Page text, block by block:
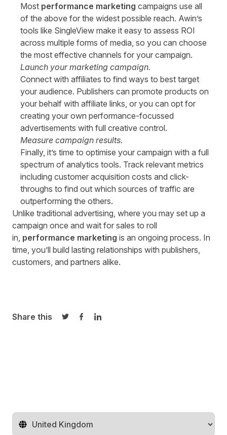
Most performance marketing campaigns use all
of the above for the widest possible reach. Awin’s
tools like SingleView make it easy to assess ROI
across multiple forms of media, so you can choose
the most effective channels for your campaign.
Launch your marketing campaign.
Connect with affiliates to find ways to best target
your audience. Publishers can promote products on
your behalf with affiliate links, or you can opt for
creating your own performance-focussed
advertisements with full creative control.
Measure campaign results.
Finally, it’s time to optimise your campaign with a full
spectrum of analytics tools. Track relevant metrics
including customer acquisition costs and click-
throughs to find out which sources of traffic are
outperforming the others.
Unlike traditional advertising, where you may set up a
campaign once and wait for sales to roll
in, performance marketing is an ongoing process. In
time, you’ll build lasting relationships with publishers,
customers, and partners alike.
Share this
Share on Twitter
Share on Facebook
Share on LinkedIn
Change territory